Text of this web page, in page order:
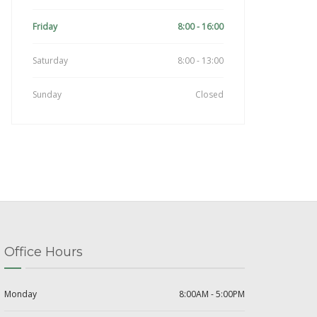
Friday 8:00 - 16:00
Saturday 8:00 - 13:00
Sunday Closed
Office Hours
Monday 8:00AM - 5:00PM